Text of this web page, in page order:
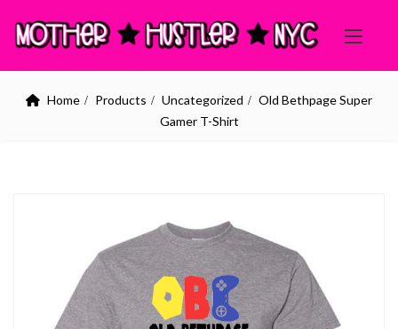
Home Products Uncategorized
Old Bethpage Super
Gamer T-Shirt